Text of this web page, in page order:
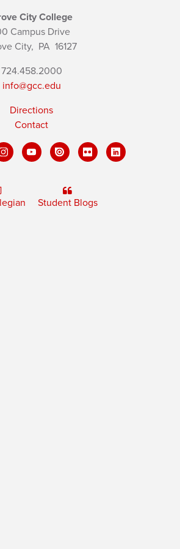
City College
Campus Drive
City, PA16127
724.458.2000
info@gcc.edu
Directions
Contact
Student Blogs